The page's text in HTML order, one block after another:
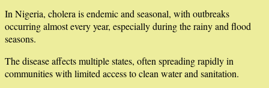
In Nigeria, cholera is endemic and seasonal, with outbreaks
occurring almost every year, especially during the rainy and flood
seasons.
The disease affects multiple states, often spreading rapidly in
communities with limited access to clean water and sanitation.